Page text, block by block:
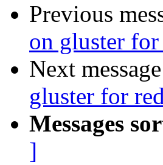
Previous
on gluster
Next
gluster for
Messages
]